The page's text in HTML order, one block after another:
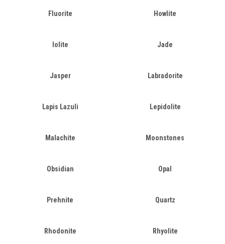
Fluorite Howlite
Iolite Jade
Jasper Labradorite
Lapis Lazuli Lepidolite
Malachite Moonstones
Obsidian Opal
Prehnite Quartz
Rhodonite Rhyolite